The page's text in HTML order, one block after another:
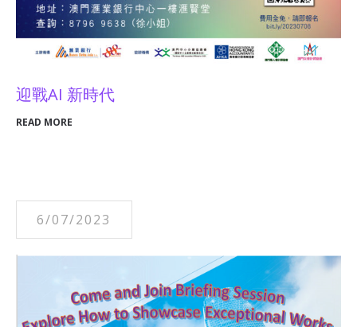
迎戰AI 新時代
READ MORE
6/07/2023